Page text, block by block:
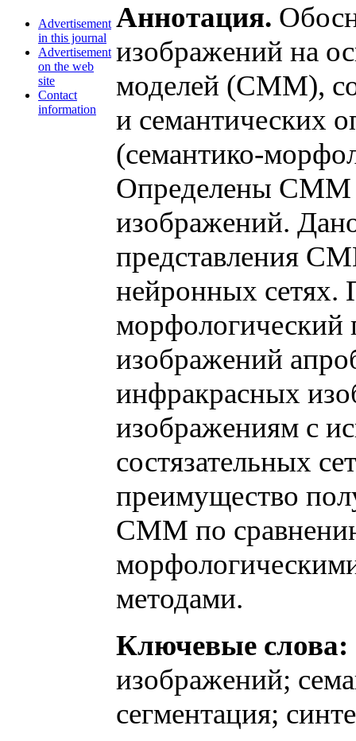
Advertisement
in this journal
Advertisement
on the web
site
Contact
information
Аннотация.
изображений на
моделей (СММ),
и семантических
(семантико-
Определены СММ
изображений.
представления
нейронных сетях.
морфологический
изображений
инфракрасных
изображениям с
состязательных
преимущество
СММ по
методами.
Ключевые слова:
изображений;
сегментация;